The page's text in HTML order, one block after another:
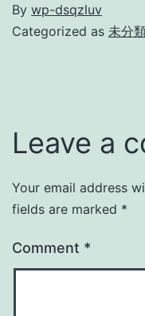
By wp-dsqzluv
Categorized as 未分
Leave a
Your email address
fields are marked *
Comment *